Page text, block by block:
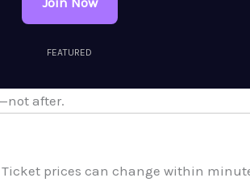
FEATURED
after.
prices can change within